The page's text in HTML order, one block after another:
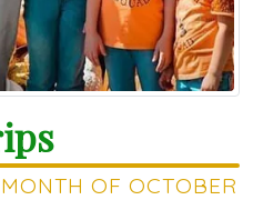
OF OCTOBER